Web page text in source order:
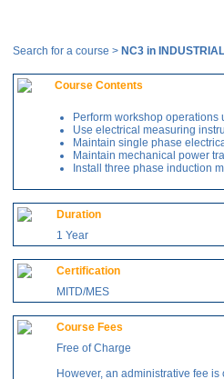
Search for a course > NC3 in
Course Contents
Perform workshop operations
Use electrical measuring
Maintain single phase
Maintain mechanical power
Install three phase induction
Duration
1 Year
Certification
MITD/MES
Course Fees
Free of Charge
However, an administrative fee is